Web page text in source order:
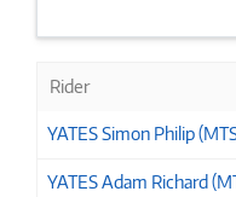
Rider
YATES Simon Philip
YATES Adam Richard